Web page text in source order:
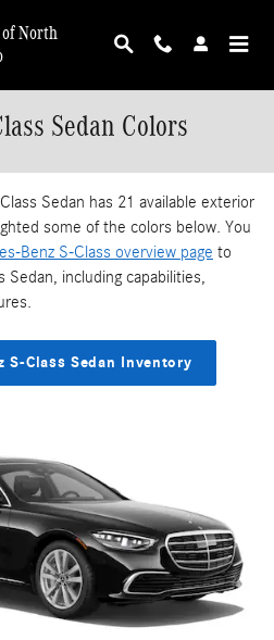
of North
Sedan Colors
Sedan has 21 available exterior
some of the colors below. You
Benz S-Class overview page to
Sedan, including capabilities,
S-Class Sedan Inventory